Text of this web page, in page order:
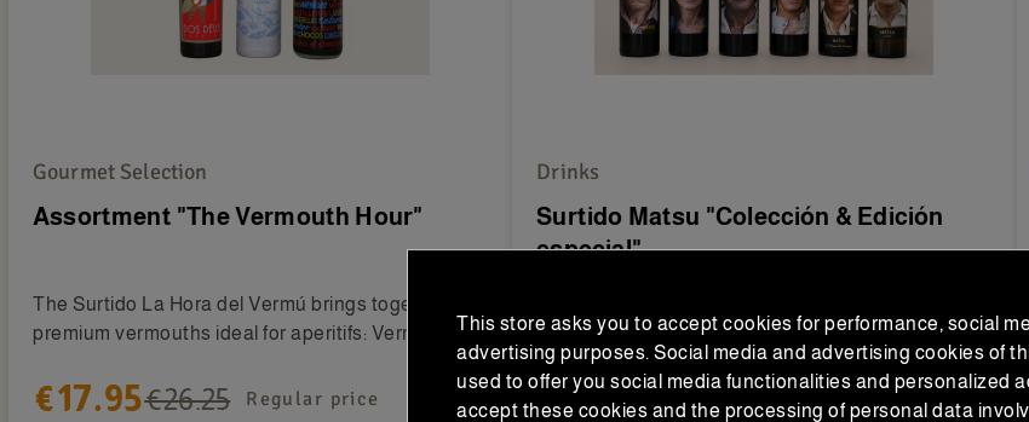
Gourmet Selection
Assortment "The Vermouth Hour"
The Surtido La Hora del Vermú brings together two
premium vermouths ideal for aperitifs: Vermouth...
€17.95€26.25 Regular price
Drinks
Surtido Matsu "Colección & Edición
especial"
€80.00€88.55 Regular price
This store asks you to accept cookies for performance, social
advertising purposes. Social media and advertising cookies of
used to offer you social media functionalities and personalized
accept these cookies and the processing of personal data